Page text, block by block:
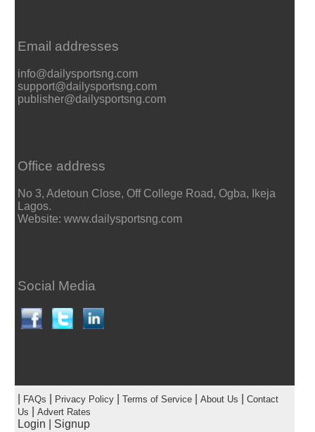
Email addresses
info@dailysportsng.com
support@dailysportsng.com
publisher@dailysportsng.com
Office address
No 3, Adetoun Close, Off College Road, Ogba, Ikeja
Lagos.
Website: www.dailysportsng.com
Social Media
FAQs Privacy Policy| Terms of Service| About Us
Contact
Us
Advert Rates
Login Signup